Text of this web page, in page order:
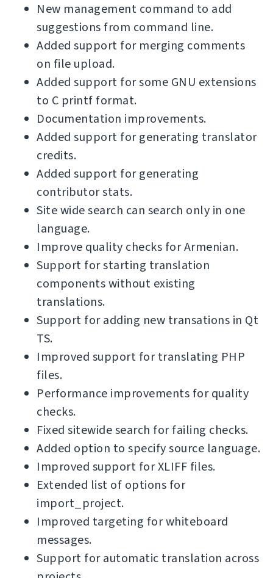
New management command to add
suggestions from command line.
Added support for merging comments
on file upload.
Added support for some GNU extensions
to C printf format.
Documentation improvements.
Added support for generating translator
credits.
Added support for generating
contributor stats.
Site wide search can search only in one
language.
Improve quality checks for Armenian.
Support for starting translation
components without existing
translations.
Support for adding new transations in Qt
TS.
Improved support for translating PHP
files.
Performance improvements for quality
checks.
Fixed sitewide search for failing checks.
Added option to specify source language.
Improved support for XLIFF files.
Extended list of options for
import_project.
Improved targeting for whiteboard
messages.
Support for automatic translation across